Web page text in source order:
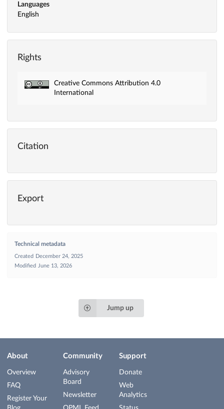
Languages
English
Rights
Creative Commons Attribution 4.0
International
Citation
Export
Technical metadata
Created
December 24, 2025
Modified
June 13, 2026
Jump up
About
Overview
FAQ
Register Your
Community
Advisory
Board
Newsletter
Support
Donate
Web
Analytics